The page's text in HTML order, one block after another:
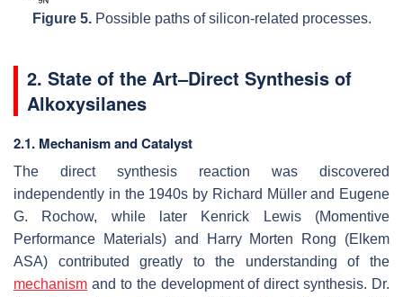
Figure 5.Possible paths of silicon-related processes.
2. State of the Art–Direct Synthesis of
Alkoxysilanes
2.1. Mechanism and Catalyst
The direct synthesis reaction was discovered
independently in the 1940s by Richard Müller and Eugene
G. Rochow, while later Kenrick Lewis (Momentive
Performance Materials) and Harry Morten Rong (Elkem
ASA) contributed greatly to the understanding of the
mechanism and to the development of direct synthesis. Dr.